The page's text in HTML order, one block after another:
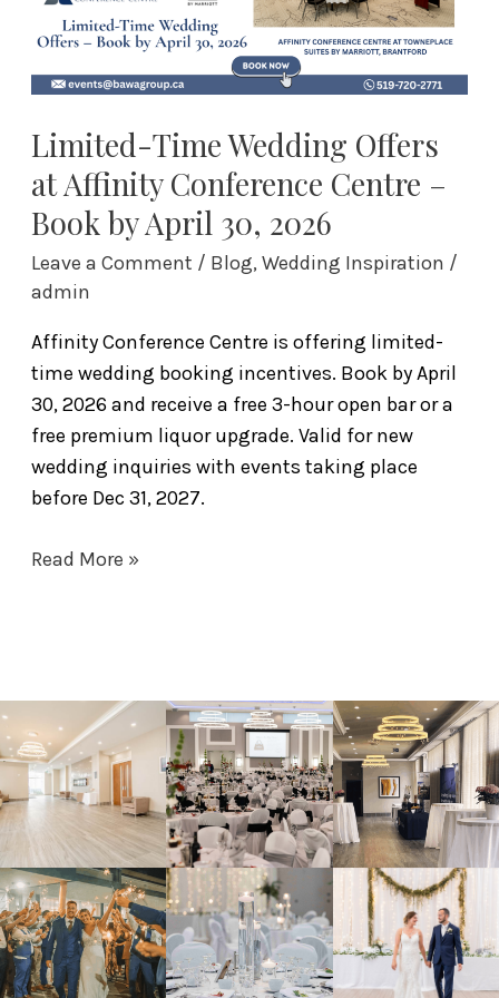
Limited-Time Wedding Offers
at Affinity Conference Centre –
Book by April 30, 2026
Leave a Comment / Blog, Wedding Inspiration /
admin
Affinity Conference Centre is offering limited-
time wedding booking incentives. Book by April
30, 2026 and receive a free 3-hour open bar or a
free premium liquor upgrade. Valid for new
wedding inquiries with events taking place
before Dec 31, 2027.
–
by
30,
2026
Read More »